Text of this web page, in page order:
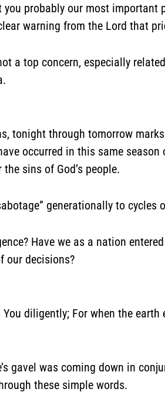
you probably our most important
warning from the Lord that
a top concern, especially
tonight through tomorrow
occurred in this same
sins of God’s people.
generationally to
Have we as a nation
our decisions?
diligently; For when the earth
gavel was coming down in
these simple words.